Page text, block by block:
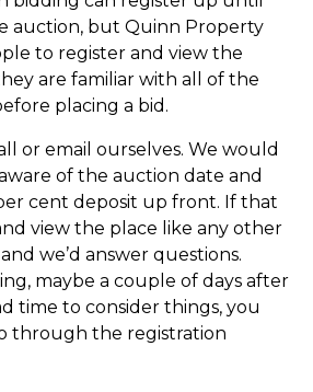
auction, but Quinn Property
to register and view the
are familiar with all of the
placing a bid.
or email ourselves. We would
of the auction date and
cent deposit up front. If that
view the place like any other
we’d answer questions.
maybe a couple of days after
time to consider things, you
through the registration